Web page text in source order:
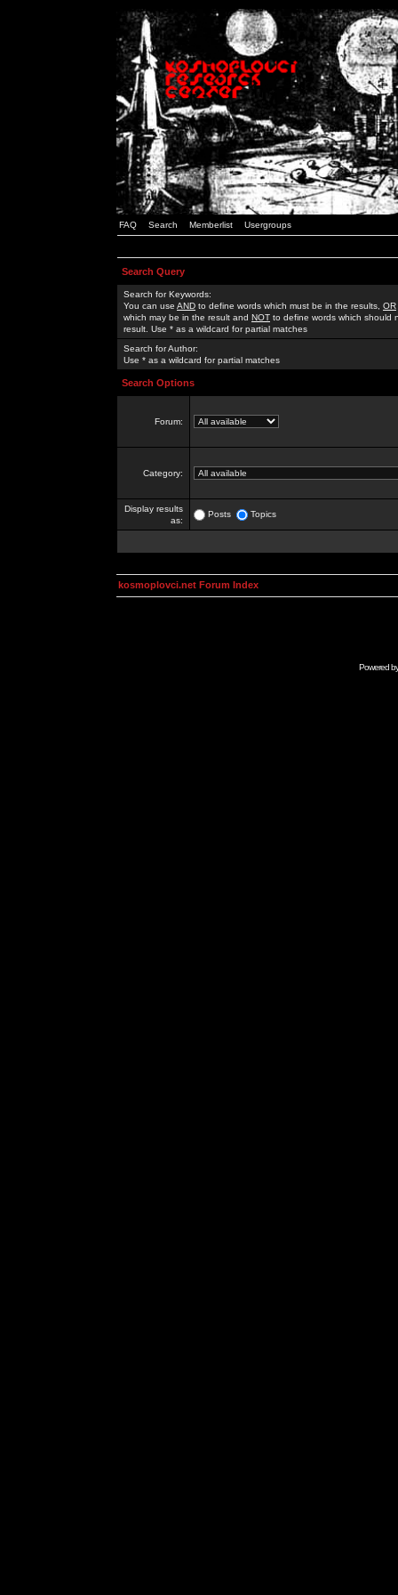
FAQ Search Memberlist Usergroups
Search Query
Search for Keywords:
You can use AND to define words which must be in the results, OR
which may be in the result and NOT to define words which should
result. Use * as a wildcard for partial matches
Search for Author:
Use * as a wildcard for partial matches
Search Options
Forum:
Category:
Display results
as:
Posts Topics
kosmoplovci.net Forum Index
Powered